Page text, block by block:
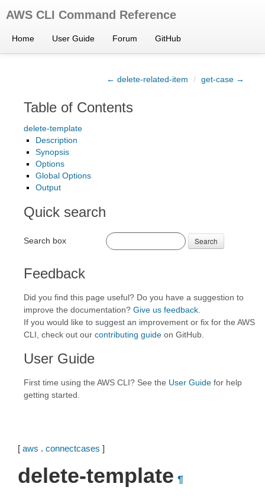
AWS CLI Command Reference
Home User Guide Forum GitHub
← delete-related-item / get-case →
Table of Contents
delete-template
Description
Synopsis
Options
Global Options
Output
Quick search
Search box Search
Feedback
Did you find this page useful? Do you have a suggestion to
improve the documentation? Give us feedback
If you would like to suggest an improvement or fix for the AWS
CLI, check out our contributing guide on GitHub.
User Guide
First time using the AWS CLI? See the User Guide for help
getting started.
[ aws . connectcases ]
delete-template ¶